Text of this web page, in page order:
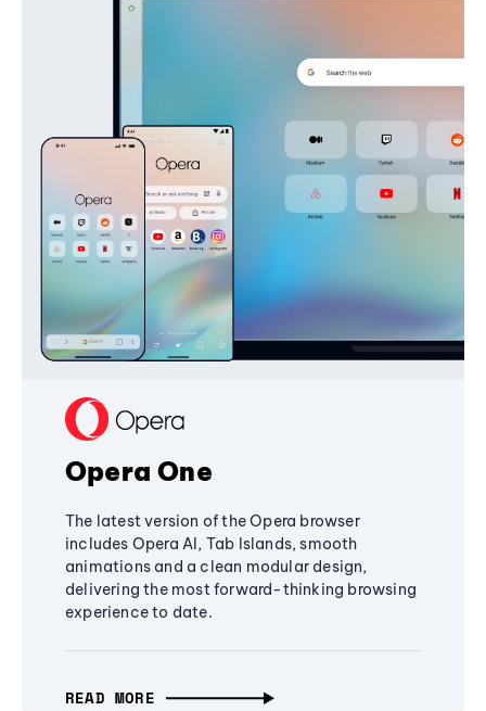
Opera One
The latest version of the Opera browser
includes Opera AI, Tab Islands, smooth
animations and a clean modular design,
delivering the most forward-thinking browsing
experience to date.
READ MORE